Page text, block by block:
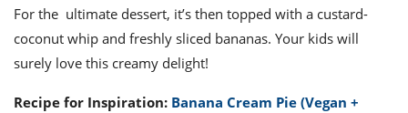
For the ultimate dessert, it’s then topped with a custard-
coconut whip and freshly sliced bananas. Your kids will
surely love this creamy delight!
Recipe for Inspiration: Banana Cream Pie (Vegan +